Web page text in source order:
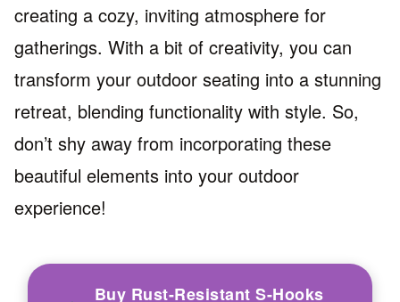
creating a cozy, inviting atmosphere for
gatherings. With a bit of creativity, you can
transform your outdoor seating into a stunning
retreat, blending functionality with style. So,
don’t shy away from incorporating these
beautiful elements into your outdoor
experience!
Buy Rust-Resistant S-Hooks